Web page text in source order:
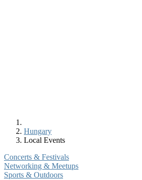
Hungary
Local Events
Concerts & Festivals
Networking & Meetups
Sports & Outdoors